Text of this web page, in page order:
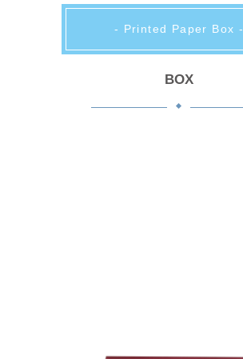
- Printed Paper Box -
BOX